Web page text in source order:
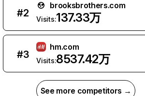
#2
brooksbrothers.com
Visits:137.33万
#3
hm.com
Visits:8537.42万
See more competitors →